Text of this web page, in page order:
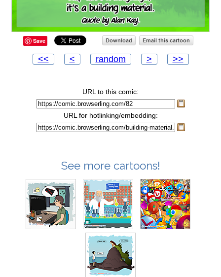
Save
<< < random > >>
URL to this comic:
URL for hotlinking/embedding:
See more cartoons!